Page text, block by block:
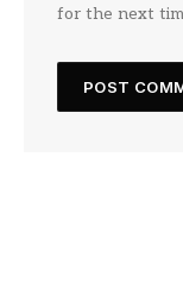
for the next